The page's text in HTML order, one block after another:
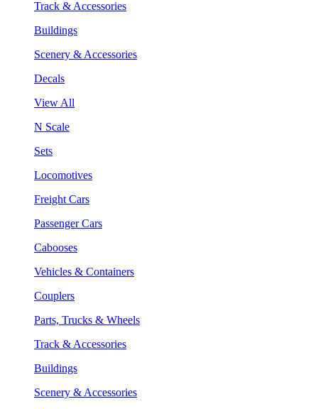
Track & Accessories
Buildings
Scenery & Accessories
Decals
View All
N Scale
Sets
Locomotives
Freight Cars
Passenger Cars
Cabooses
Vehicles & Containers
Couplers
Parts, Trucks & Wheels
Track & Accessories
Buildings
Scenery & Accessories